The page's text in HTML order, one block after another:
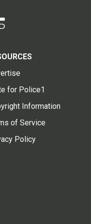
for Police1
Information
of Service
Policy